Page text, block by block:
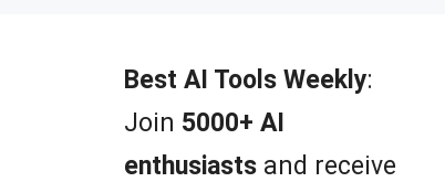
5
Best AI Tools Weekly:
Join 5000+ AI
enthusiasts and receive